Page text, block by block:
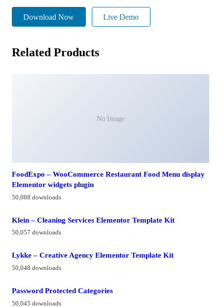
Download Now Live Demo
Related Products
No Image
FoodExpo – WooCommerce Restaurant Food Menu display
Elementor widgets plugin
50,088 downloads
Klein – Cleaning Services Elementor Template Kit
50,057 downloads
Lykke – Creative Agency Elementor Template Kit
50,048 downloads
Password Protected Categories
50,045 downloads